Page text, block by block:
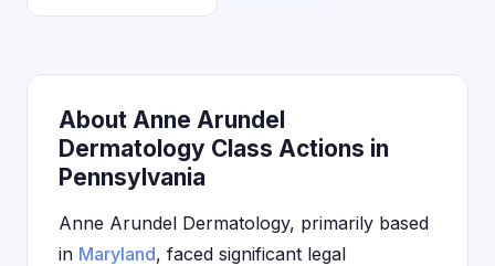
About Anne Arundel
Dermatology Class Actions in
Pennsylvania
Anne Arundel Dermatology, primarily based
in Maryland, faced significant legal